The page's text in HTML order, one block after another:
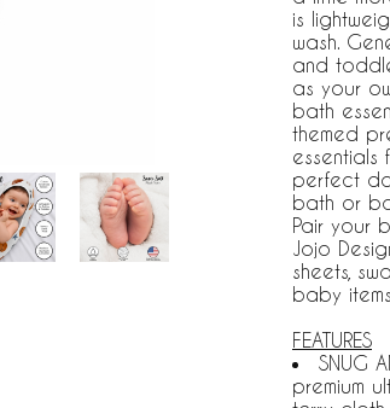
is
wash.
and
as your
bath
themed
essentials
perfect
bath or
Pair your
Jojo
sheets,
baby
FEATURES
SNUG
premium